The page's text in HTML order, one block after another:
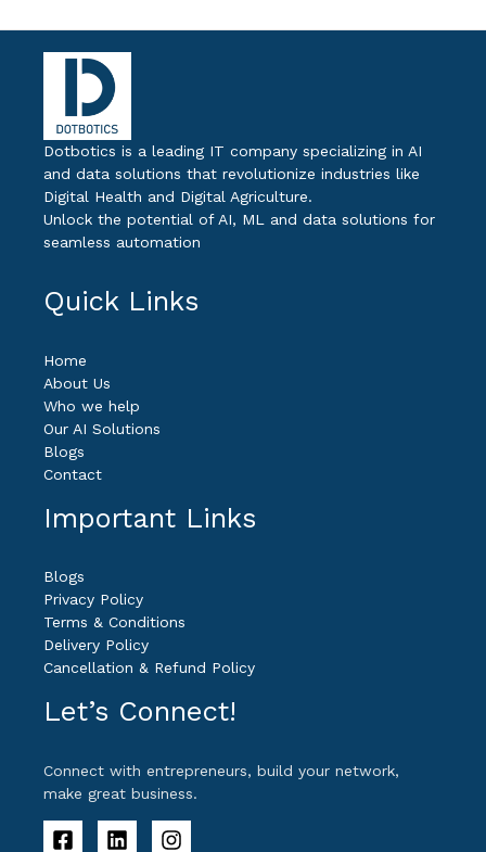
Dotbotics is a leading IT company specializing in AI
and data solutions that revolutionize industries like
Digital Health and Digital Agriculture.
Unlock the potential of AI, ML and data solutions for
seamless automation
Quick Links
Home
About Us
Who we help
Our AI Solutions
Blogs
Contact
Important Links
Blogs
Privacy Policy
Terms & Conditions
Delivery Policy
Cancellation & Refund Policy
Let’s Connect!
Connect with entrepreneurs, build your network,
make great business.